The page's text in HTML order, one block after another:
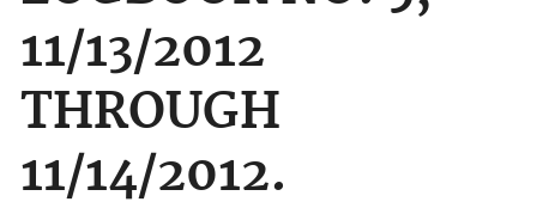
11/13/2012
THROUGH
11/14/2012.